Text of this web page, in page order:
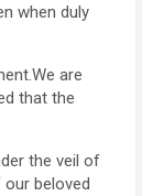
when duly
are
that the
the veil of
beloved